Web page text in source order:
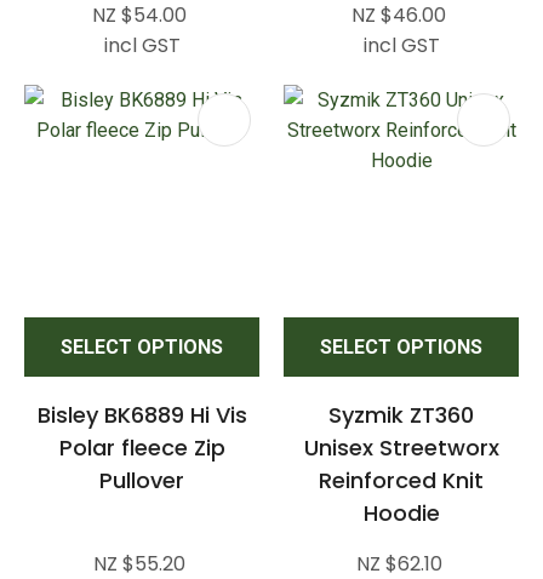
NZ $54.00
incl GST
NZ $46.00
incl GST
SELECT OPTIONS
Bisley BK6889 Hi Vis
Polar fleece Zip
Pullover
NZ $55.20
SELECT OPTIONS
Syzmik ZT360
Unisex Streetworx
Reinforced Knit
Hoodie
NZ $62.10